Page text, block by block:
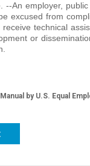
--An employer,
excused from
technical
or
by U.S. Equal